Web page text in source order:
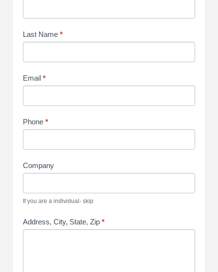
Last Name *
Email *
Phone *
Company
If you are a individual- skip
Address, City, State, Zip *